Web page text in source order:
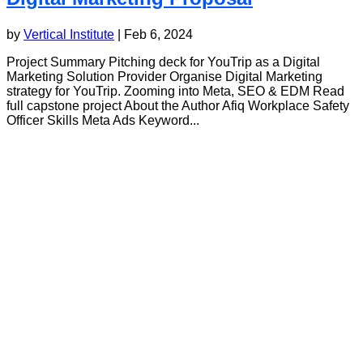
by Vertical Institute
Feb 6, 2024
Project Summary Pitching deck for YouTrip as a Digital
Marketing Solution Provider Organise Digital Marketing
strategy for YouTrip. Zooming into Meta, SEO & EDM Read
full capstone project About the Author Afiq Workplace Safety
Officer Skills Meta Ads Keyword...